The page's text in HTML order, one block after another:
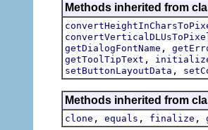
Methods inherited from
getDialogFontName ,
getToolTipText ,
setButtonLayoutData ,
Methods inherited from
clone , equals , finalize ,